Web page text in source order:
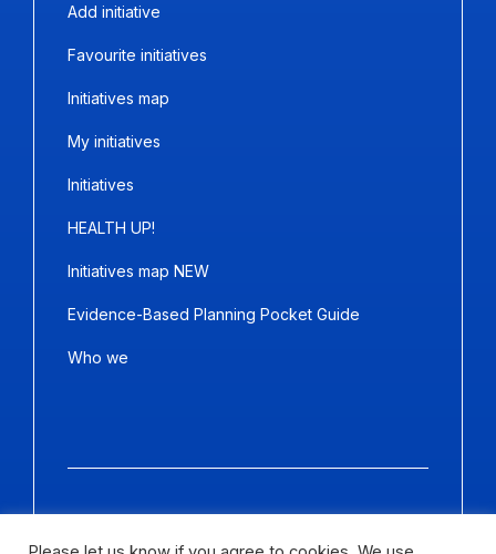
Add initiative
Favourite initiatives
Initiatives map
My initiatives
Initiatives
HEALTH UP!
Initiatives map NEW
Evidence-Based Planning Pocket Guide
Who we
Copyright ©2026Panda MarketingandIdeative. All Rights